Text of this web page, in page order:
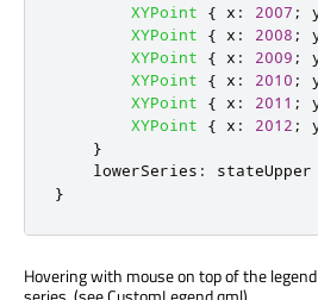
XYPoint
{ x : 2007 ;
XYPoint
{ x : 2008 ;
XYPoint
{ x : 2009 ;
XYPoint
{ x : 2010 ;
XYPoint
{ x : 2011 ;
XYPoint
{ x : 2012 ;
}
lowerSeries :
stateUpper
}
Hovering with mouse on top of the